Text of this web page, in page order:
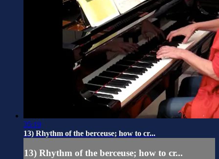
35:19
13) Rhythm of the berceuse; how to cr...
13) Rhythm of the berceuse; how to cr...